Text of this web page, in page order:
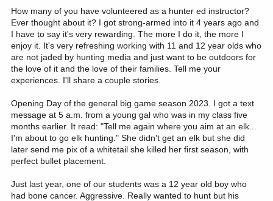
e
r
How many of you have volunteered as a hunter ed instructor?
Ever thought about it? I got strong-armed into it 4 years ago and
I have to say it's very rewarding. The more I do it, the more I
enjoy it. It's very refreshing working with 11 and 12 year olds who
are not jaded by hunting media and just want to be outdoors for
the love of it and the love of their families. Tell me your
experiences. I'll share a couple stories.
Opening Day of the general big game season 2023. I got a text
message at 5 a.m. from a young gal who was in my class five
months earlier. It read: "Tell me again where you aim at an elk...
I'm about to go elk hunting." She didn't get an elk but she did
later send me pix of a whitetail she killed her first season, with
perfect bullet placement.
Just last year, one of our students was a 12 year old boy who
had bone cancer. Aggressive. Really wanted to hunt but his